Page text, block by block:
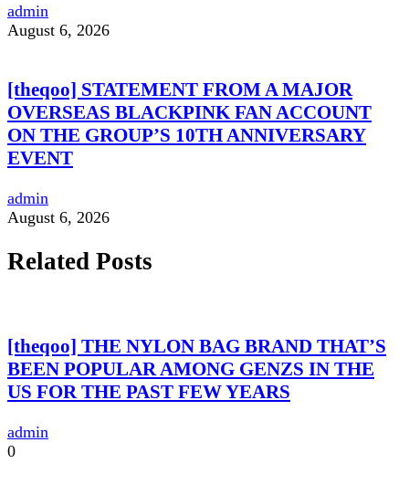
admin
August 6, 2026
[theqoo] STATEMENT FROM A MAJOR
OVERSEAS BLACKPINK FAN ACCOUNT
ON THE GROUP’S 10TH ANNIVERSARY
EVENT
admin
August 6, 2026
Related Posts
[theqoo] THE NYLON BAG BRAND THAT’S
BEEN POPULAR AMONG GENZS IN THE
US FOR THE PAST FEW YEARS
admin
0